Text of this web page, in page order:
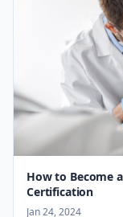
How to Become
Certification
Jan 24, 2024